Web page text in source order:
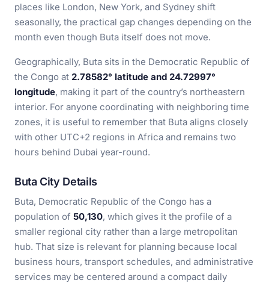
places like London, New York, and Sydney shift
seasonally, the practical gap changes depending on the
month even though Buta itself does not move.
Geographically, Buta sits in the Democratic Republic of
the Congo at 2.78582° latitude and 24.72997°
longitude, making it part of the country’s northeastern
interior. For anyone coordinating with neighboring time
zones, it is useful to remember that Buta aligns closely
with other UTC+2 regions in Africa and remains two
hours behind Dubai year-round.
Buta City Details
Buta, Democratic Republic of the Congo has a
population of 50,130, which gives it the profile of a
smaller regional city rather than a large metropolitan
hub. That size is relevant for planning because local
business hours, transport schedules, and administrative
services may be centered around a compact daily